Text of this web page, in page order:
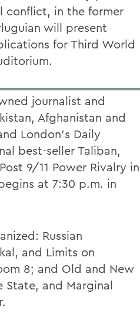
conflict, in the former
will present
for Third World
journalist and
Afghanistan and
London's Daily
best-seller Taliban,
9/11 Power Rivalry in
at 7:30 p.m. in
Russian
and Limits on
8; and Old and New
State, and Marginal